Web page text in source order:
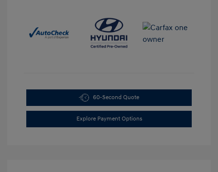
60-Second Quote
Explore Payment Options